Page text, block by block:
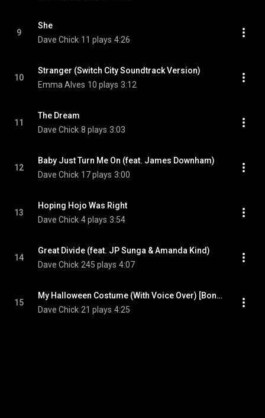
9
She
Dave Chick 11 plays 4:26
10
Stranger (Switch City Soundtrack Version)
Emma Alves 10 plays 3:12
11
The Dream
Dave Chick 8 plays 3:03
12
Baby Just Turn Me On (feat. James Downham)
Dave Chick 17 plays 3:00
13
Hoping Hojo Was Right
Dave Chick 4 plays 3:54
14
Great Divide (feat. JP Sunga & Amanda Kind)
Dave Chick 245 plays 4:07
15
My Halloween Costume (With Voice Over) [Bonus Track]
Dave Chick 21 plays 4:25